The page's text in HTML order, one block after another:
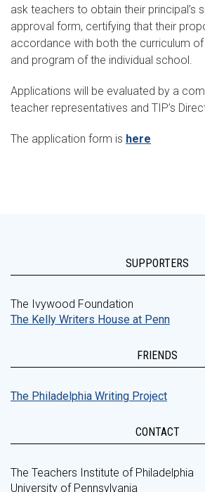
ask teachers to obtain their principal’s
approval form, certifying that their
accordance with both the curriculum
and program of the individual school.
Applications will be evaluated by a
teacher representatives and TIP’s
The application form is here
SUPPORTERS
The Ivywood Foundation
The Kelly Writers House at Penn
FRIENDS
The Philadelphia Writing Project
CONTACT
The Teachers Institute of Philadelphia
University of Pennsylvania